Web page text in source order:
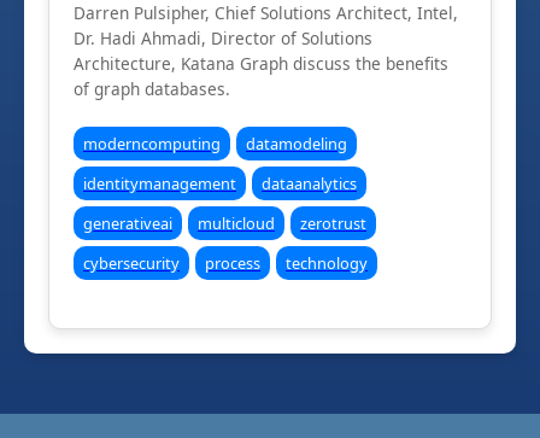
Darren Pulsipher, Chief Solutions Architect, Intel,
Dr. Hadi Ahmadi, Director of Solutions
Architecture, Katana Graph discuss the benefits
of graph databases.
moderncomputing
datamodeling
identitymanagement
dataanalytics
generativeai
multicloud
zerotrust
cybersecurity
process technology